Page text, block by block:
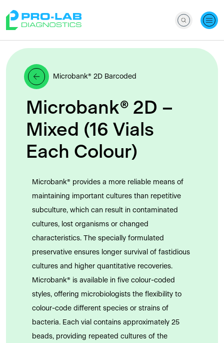
Microbank® 2D Barcoded
Microbank® 2D –
Mixed (16 Vials
Each Colour)
Microbank® provides a more reliable means of
maintaining important cultures than repetitive
subculture, which can result in contaminated
cultures, lost organisms or changed
characteristics. The specially formulated
preservative ensures longer survival of fastidious
cultures and higher quantitative recoveries.
Microbank® is available in five colour-coded
styles, offering microbiologists the flexibility to
colour-code different species or strains of
bacteria. Each vial contains approximately 25
beads, providing repeated cultures of the